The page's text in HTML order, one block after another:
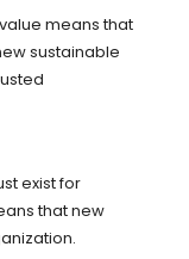
means that
sustainable
exist for
that new